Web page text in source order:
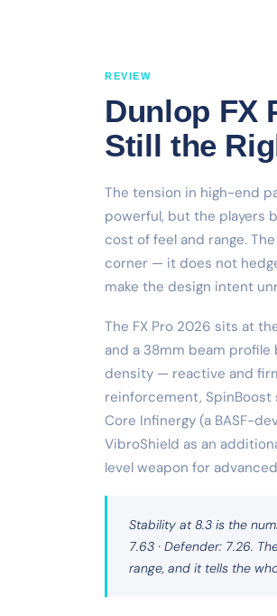
REVIEW
Dunlop FX
Still the
The tension in high-end
powerful, but the players
cost of feel and range. The
corner — it does not
make the design intent
The FX Pro 2026 sits at
and a 38mm beam profile
density — reactive and
reinforcement, SpinBoost
Core Infinergy (a BASF-
VibroShield as an
level weapon for
Stability at 8.3 is the
7.63 · Defender: 7.26.
range, and it tells the